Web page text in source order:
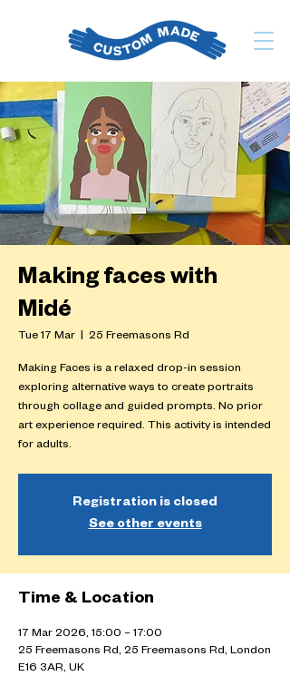
Making faces with
Midé
Tue 17 Mar
  |
25 Freemasons Rd
Making Faces is a relaxed drop-in session
exploring alternative ways to create portraits
through collage and guided prompts. No prior
art experience required. This activity is intended
for adults.
Registration is closed
See other events
Time & Location
17 Mar 2026, 15:00 – 17:00
25 Freemasons Rd, 25 Freemasons Rd, London
E16 3AR, UK